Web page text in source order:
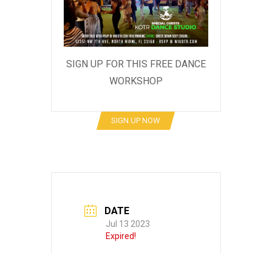
SIGN UP FOR THIS FREE DANCE
WORKSHOP
SIGN UP NOW
DATE
Jul 13 2023
Expired!